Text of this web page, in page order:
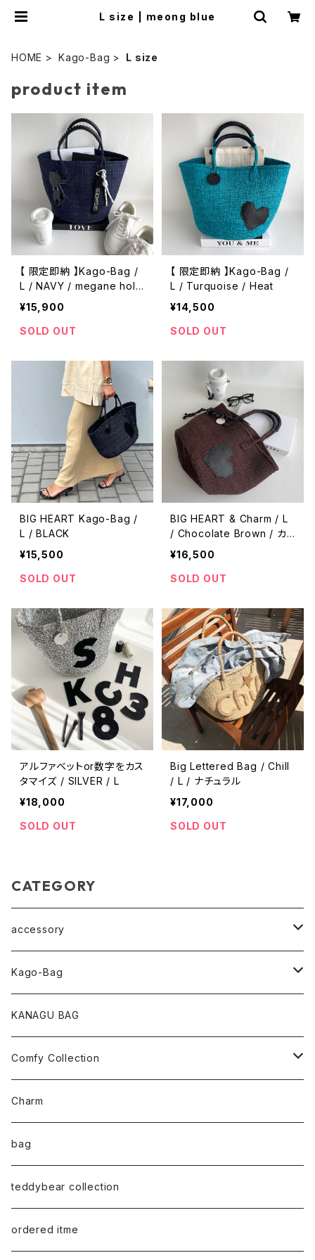
L size | meong blue
HOME Kago-Bag L size
product item
【 限定即納 】Kago-Bag /
L / NAVY / megane hold
er & Charm
¥15,900
SOLD OUT
【 限定即納 】Kago-Bag /
L / Turquoise / Heat
¥14,500
SOLD OUT
BIG HEART Kago-Bag /
L / BLACK
¥15,500
SOLD OUT
BIG HEART & Charm / L
/ Chocolate Brown / カ
ゴバッグ
¥16,500
SOLD OUT
アルファベットor数字をカス
タマイズ / SILVER / L
¥18,000
SOLD OUT
Big Lettered Bag / Chill
/ L / ナチュラル
¥17,000
SOLD OUT
CATEGORY
accessory
pearl Collection
loop Collection
necklace
bracelet
anklet
earring
Kago-Bag
Oval / onehandle
shoulder
M size
L size
ML（12ｘ8）
tote style
KANAGU BAG
Comfy Collection
T-shirt
Long sleeve
Sweat
Charm
bag
teddybear collection
ordered itme